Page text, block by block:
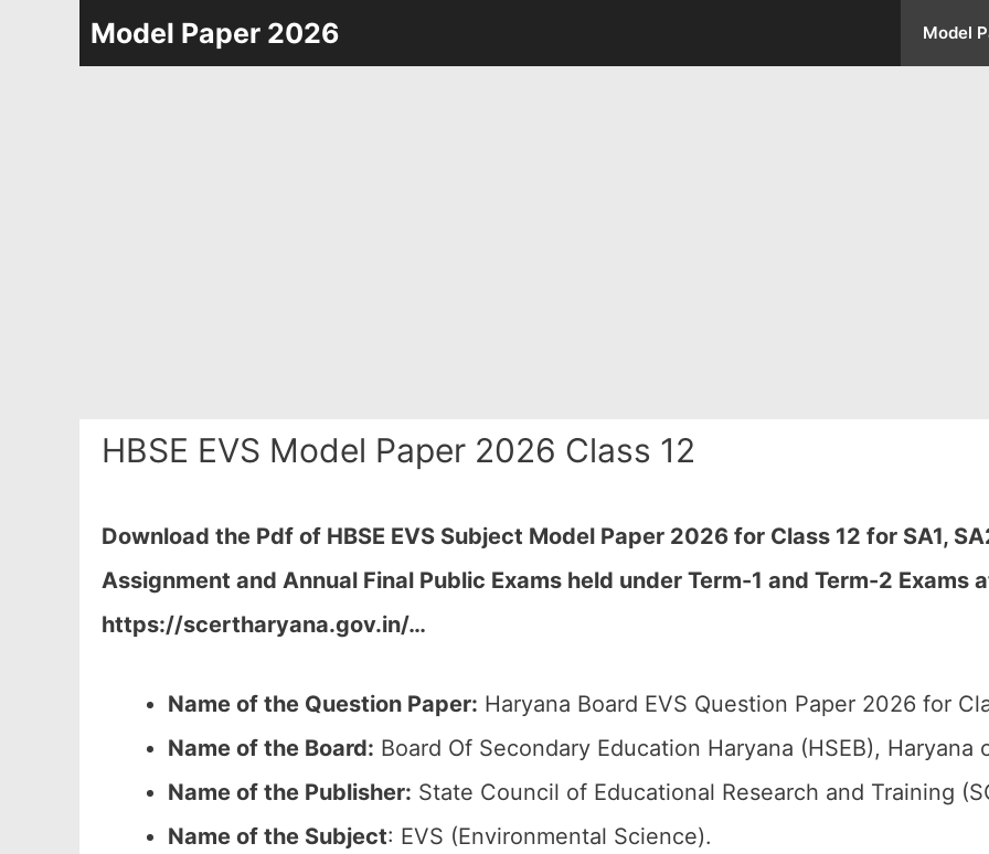
Model Paper 2026 Model
HBSE EVS Model Paper 2026 Class 12
Download the Pdf of HBSE EVS Subject Model Paper 2026 for Class 12 for SA1,
Assignment and Annual Final Public Exams held under Term-1 and Term-2
https://scertharyana.gov.in/…
Name of the Question Paper: Haryana Board EVS Question Paper 2026 for
Name of the Board: Board Of Secondary Education Haryana (HSEB), Haryana
Name of the Publisher: State Council of Educational Research and Training
Name of the Subject: EVS (Environmental Science).